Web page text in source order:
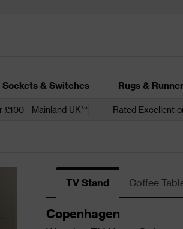
Sockets & Switches Rugs &
£100 - Mainland UK** Rated Excellent
TV Stand Coffee
Copenhagen